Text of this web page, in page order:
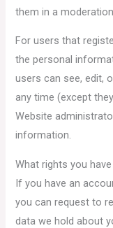
them in a
For users that
the personal
users can see, edit,
any time (except
Website
information.
What rights you
If you have an
you can request to
data we hold about